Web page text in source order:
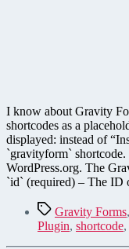
I know about Gravity
shortcodes as a
displayed: instead of
`gravityform` shortcode.
WordPress.org. The
`id` (required) – The
TagsGravity Forms,
Plugin, shortcode,